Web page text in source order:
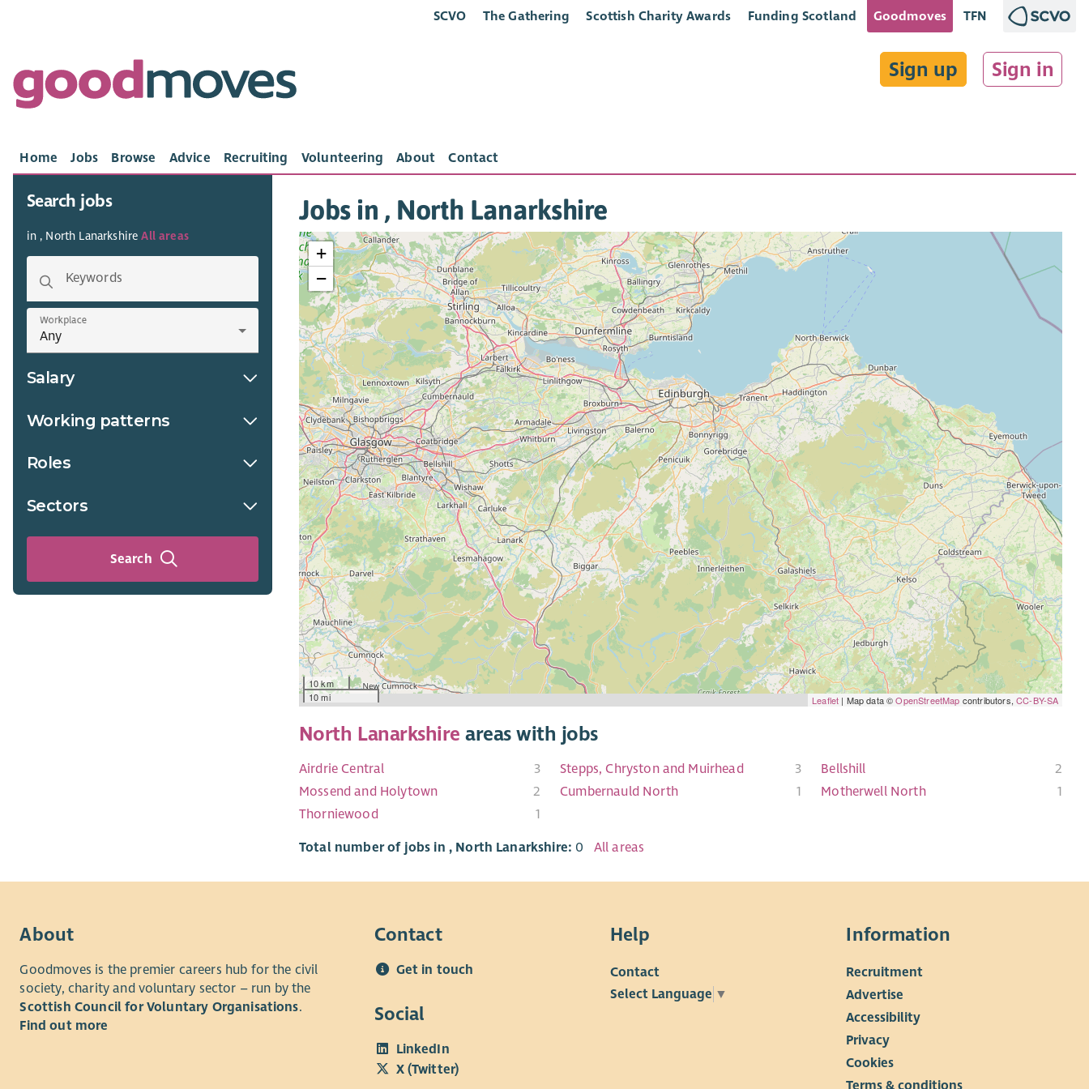
SCVO The Gathering Scottish Charity Awards Funding Scotland Goodmoves TFN
Sign up Sign in
Home Jobs Browse Advice Recruiting Volunteering About Contact
Search jobs
in , North LanarkshireAll areas
Keywords
Workplace
Salary
Working patterns
Roles
Sectors
Search
Jobs in , North Lanarkshire
+
−
10 km
10 mi
Leaflet | Map data ©OpenStreetMap contributors,CC-BY-SA
North Lanarkshire areas with jobs
Airdrie Central 3 Stepps, Chryston and Muirhead 3 Bellshill
2
Mossend and Holytown
2 Cumbernauld North 1 Motherwell North
1
Thorniewood
1
Total number of jobs in , North Lanarkshire: 0 All areas
About
Goodmoves is the premier careers hub for the civil
society, charity and voluntary sector – run by the
Scottish Council for Voluntary Organisations.
Find out more
Contact
Get in touch
Social
LinkedIn
X (Twitter)
Help
Contact
Select Language ▼
Information
Recruitment
Advertise
Accessibility
Privacy
Cookies